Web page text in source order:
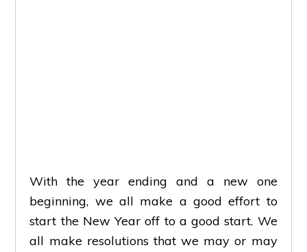
With the year ending and a new one
beginning, we all make a good effort to
start the New Year off to a good start. We
all make resolutions that we may or may